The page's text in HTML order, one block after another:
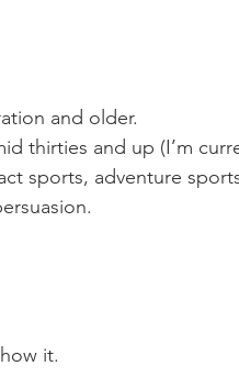
and older.
thirties and up (I’m
sports, adventure
it.